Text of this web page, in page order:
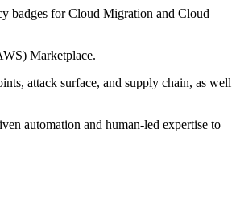
badges for Cloud Migration and Cloud
Marketplace.
attack surface, and supply chain, as well
automation and human-led expertise to